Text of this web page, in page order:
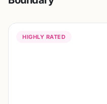
HIGHLY RATED